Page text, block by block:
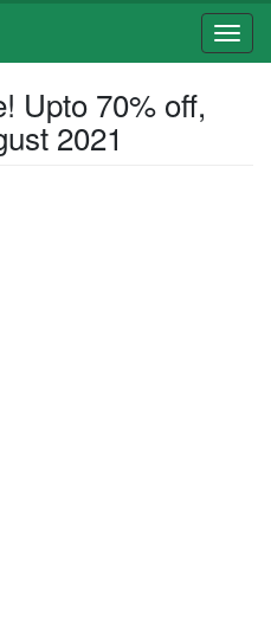
Upto 70% off,
2021